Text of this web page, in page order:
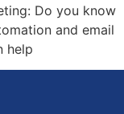
Do you know
and email
help